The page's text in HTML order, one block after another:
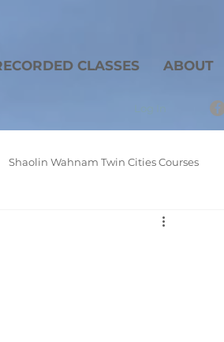
CLASSES ABOUT
Shaolin Wahnam Twin Cities Courses